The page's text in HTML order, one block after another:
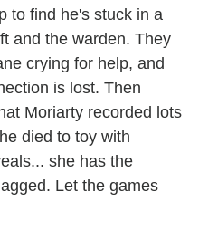
to find he's stuck in a
and the warden. They
crying for help, and
is lost. Then
Moriarty recorded lots
died to toy with
she has the
Let the games